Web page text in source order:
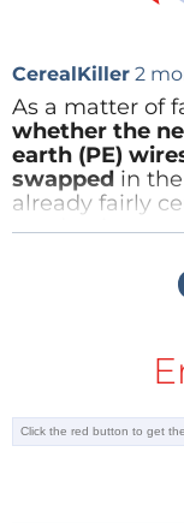
CerealKiller 2
As a matter of
whether the
earth (PE)
swapped in
already fairly
conducting a
the case here
in the UK, for
In case of
hopefully – will
as soon as a